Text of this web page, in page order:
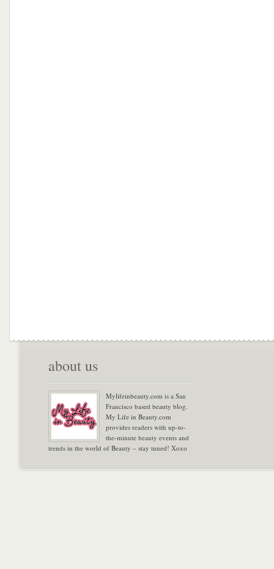
about us
Mylifeinbeauty.com is a San
Francisco based beauty blog.
My Life in Beauty.com
provides readers with up-to-
the-minute beauty events and
trends in the world of Beauty – stay tuned! Xoxo